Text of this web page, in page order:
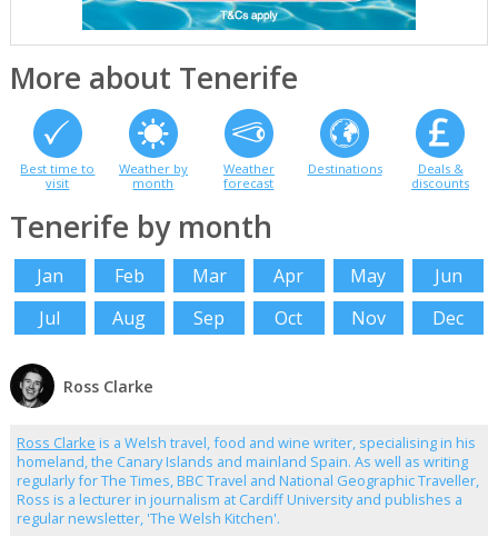
More about Tenerife
Best time to
visit
Weather by
month
Weather
forecast
Destinations
Deals &
discounts
Tenerife by month
Jan Feb Mar Apr May
Jun
Jul
Aug Sep Oct Nov Dec
Ross Clarke
Ross Clarke is a Welsh travel, food and wine writer, specialising in his
homeland, the Canary Islands and mainland Spain. As well as writing
regularly for The Times, BBC Travel and National Geographic Traveller,
Ross is a lecturer in journalism at Cardiff University and publishes a
regular newsletter, 'The Welsh Kitchen'.